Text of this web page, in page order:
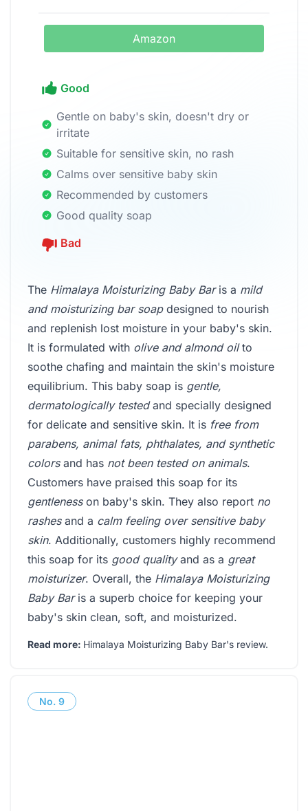
Amazon
Good
Gentle on baby's skin, doesn't dry or
irritate
Suitable for sensitive skin, no rash
Calms over sensitive baby skin
Recommended by customers
Good quality soap
Bad
The Himalaya Moisturizing Baby Baris a mild
and moisturizing bar soapdesigned to nourish
and replenish lost moisture in your baby's skin.
It is formulated with olive and almond oilto
soothe chafing and maintain the skin's moisture
equilibrium. This baby soap is gentle,
dermatologically testedand specially designed
for delicate and sensitive skin. It is free from
parabens, animal fats, phthalates, and synthetic
colorsand has not been tested on animals.
Customers have praised this soap for its
gentlenesson baby's skin. They also report no
rashesand a calm feeling over sensitive baby
skin. Additionally, customers highly recommend
this soap for its good qualityand as a great
moisturizer. Overall, the Himalaya Moisturizing
Baby Baris a superb choice for keeping your
baby's skin clean, soft, and moisturized.
Read more: Himalaya Moisturizing Baby Bar's review.
No. 9